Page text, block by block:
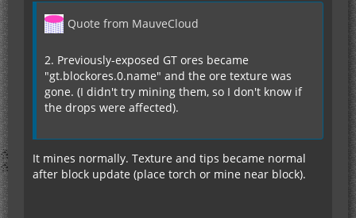
Quote from MauveCloud
2. Previously-exposed GT ores became
"gt.blockores.0.name" and the ore texture was
gone. (I didn't try mining them, so I don't know if
the drops were affected).
It mines normally. Texture and tips became normal
after block update (place torch or mine near block).